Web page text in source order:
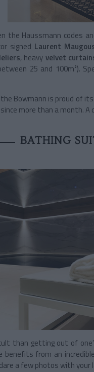
the Haussmann codes
signed Laurent
, heavy velvet
25 and 100m²).
Bowmann is proud of
more than a month. A
BATHING
than getting out of
benefits from an
a few photos with